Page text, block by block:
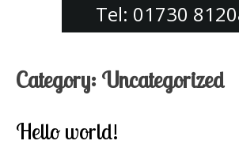
Tel: 01730
Category: Uncategorized
Hello world!